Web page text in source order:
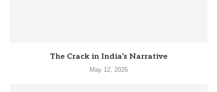
The Crack in India’s Narrative
May 12, 2026